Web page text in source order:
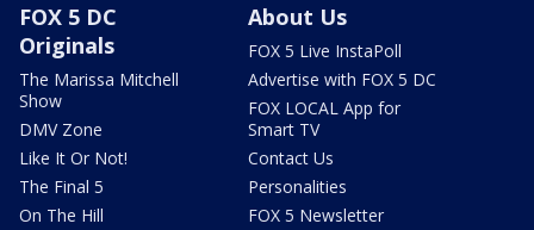
FOX 5 DC
Originals
The Marissa Mitchell
Show
DMV Zone
Like It Or Not!
The Final 5
On The Hill
About Us
FOX 5 Live InstaPoll
Advertise with FOX 5 DC
FOX LOCAL App for
Smart TV
Contact Us
Personalities
FOX 5 Newsletter